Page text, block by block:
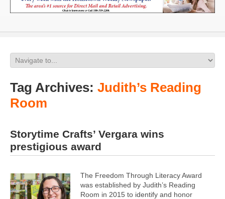
Tag Archives: Judith’s Reading
Room
Storytime Crafts’ Vergara wins
prestigious award
The Freedom Through Literacy Award
was established by Judith’s Reading
Room in 2015 to identify and honor